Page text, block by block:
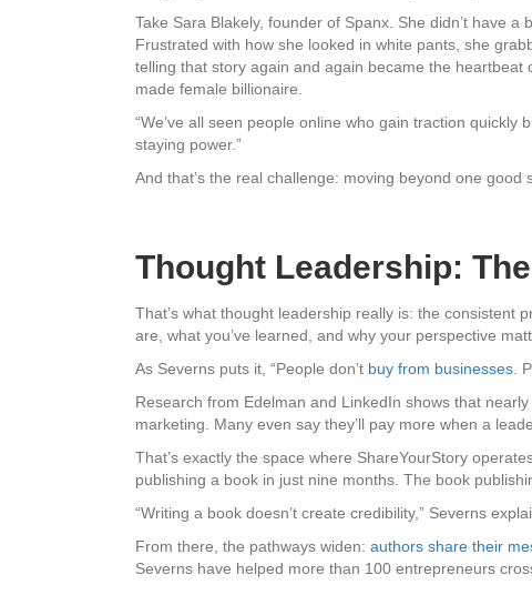
Take Sara Blakely, founder of Spanx. She didn’t have
Frustrated with how she looked in white pants, she
telling that story again and again became the
made female billionaire.
“We’ve all seen people online who gain traction quickly
staying power.”
And that’s the real challenge: moving beyond one
Thought Leadership:
That’s what thought leadership really is: the consistent
are, what you’ve learned, and why your perspective
As Severns puts it, “People don’t buy from businesses.
Research from Edelman and LinkedIn shows that nearly
marketing. Many even say they’ll pay more when a
That’s exactly the space where ShareYourStory
publishing a book in just nine months. The book
“Writing a book doesn’t create credibility,” Severns
From there, the pathways widen: authors share their
Severns have helped more than 100 entrepreneurs